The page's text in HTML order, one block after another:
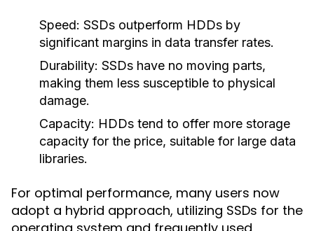
Speed: SSDs outperform HDDs by
significant margins in data transfer rates.
Durability: SSDs have no moving parts,
making them less susceptible to physical
damage.
Capacity: HDDs tend to offer more storage
capacity for the price, suitable for large data
libraries.
For optimal performance, many users now
adopt a hybrid approach, utilizing SSDs for the